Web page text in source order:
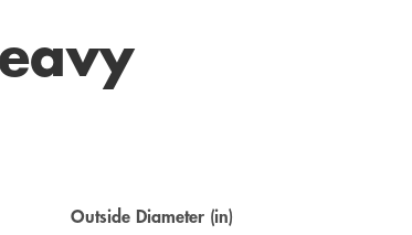
Outside Diameter (in)